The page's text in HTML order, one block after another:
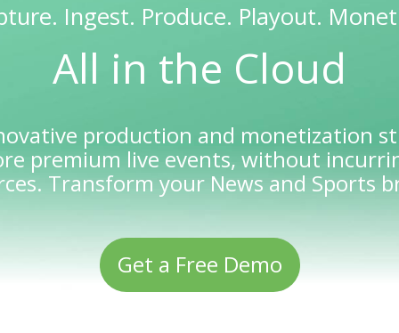
Ingest. Produce. Playout.
All in the Cloud
production and monetization
premium live events, without
Transform your News and Sports
Get a Free Demo